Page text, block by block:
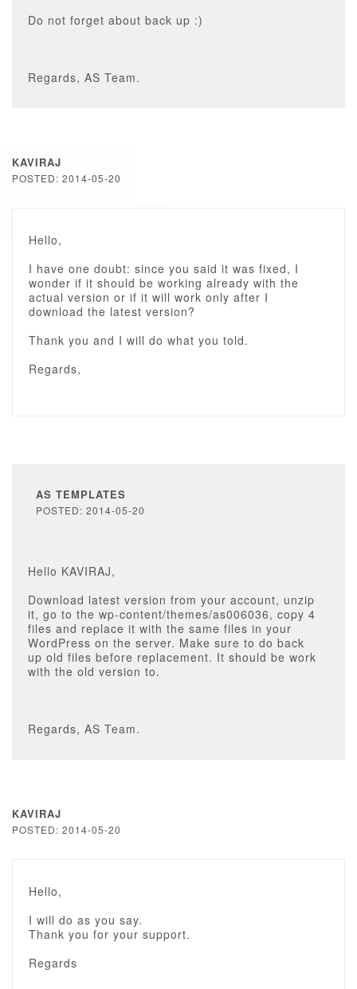
Do not forget about back up :)
Regards, AS Team.
KAVIRAJ
POSTED: 2014-05-20
Hello,
I have one doubt: since you said it was fixed, I
wonder if it should be working already with the
actual version or if it will work only after I
download the latest version?
Thank you and I will do what you told.
Regards,
AS TEMPLATES
POSTED: 2014-05-20
Hello KAVIRAJ,
Download latest version from your account, unzip
it, go to the wp-content/themes/as006036, copy 4
files and replace it with the same files in your
WordPress on the server. Make sure to do back
up old files before replacement. It should be work
with the old version to.
Regards, AS Team.
KAVIRAJ
POSTED: 2014-05-20
Hello,
I will do as you say.
Thank you for your support.
Regards